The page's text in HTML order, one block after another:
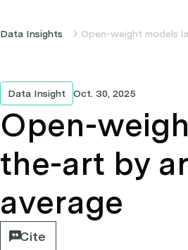
Data Insights Open-weight models
Data Insight Oct. 30, 2025
Open-
the-art by
average
Cite